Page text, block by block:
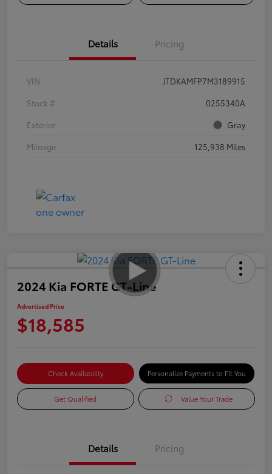
Details Pricing
VIN
JTDKAMFP7M3189915
Stock #
0255340A
Exterior
Gray
Mileage
125,938 Miles
2024 Kia FORTE GT-Line
Advertised Price
$18,585
Check Availability Personalize Payments to Fit You
Get Qualified Value Your Trade
Details Pricing